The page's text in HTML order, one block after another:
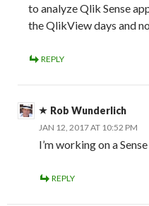
to analyze Qlik Sense
the QlikView days and
REPLY
Rob Wunderlich
JAN 12, 2017 AT 10:52 PM
I’m working on a
REPLY